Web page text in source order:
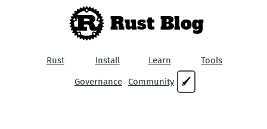
Rust Blog
Rust Install Learn
Tools
Governance Community 🖌